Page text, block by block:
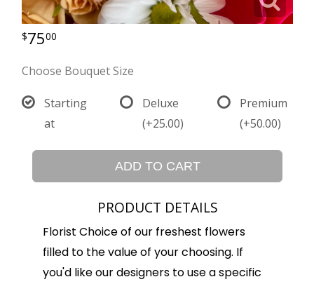
7500
Choose Bouquet Size
Starting
at
Deluxe
(+25.00)
Premium
(+50.00)
ADD TO CART
PRODUCT DETAILS
Florist Choice of our freshest flowers
filled to the value of your choosing. If
you'd like our designers to use a specific